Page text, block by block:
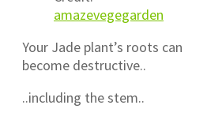
amazevegegarden
Your Jade plant’s roots can
become destructive..
..including the stem..